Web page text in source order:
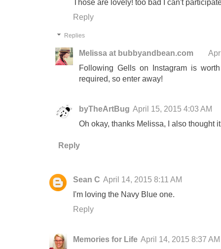
Those are lovely! too bad I can't
Reply
Replies
Melissa at bubbyandbean.com
Following Gells on Instagram is
required, so enter away!
byTheArtBug April 15, 2015 4:03 AM
Oh okay, thanks Melissa, I also thought
Reply
Sean C April 14, 2015 8:11 AM
I'm loving the Navy Blue one.
Reply
Memories for Life April 14, 2015 8:37 AM